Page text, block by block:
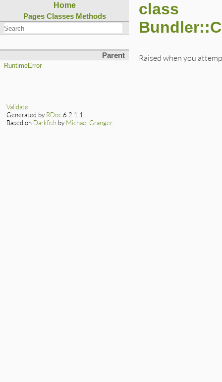
Home
Pages Classes Methods
Parent
RuntimeError
class
Raised when you
Validate
Generated by RDoc 6.2.1.1.
Based on Darkfish by Michael Granger.